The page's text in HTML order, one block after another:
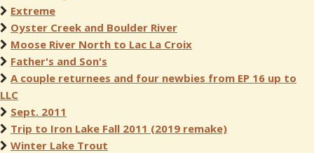
Extreme
Oyster Creek and Boulder River
Moose River North to Lac La Croix
Father's and Son's
A couple returnees and four newbies from EP 16 up to
LLC
Sept. 2011
Trip to Iron Lake Fall 2011 (2019 remake)
Winter Lake Trout